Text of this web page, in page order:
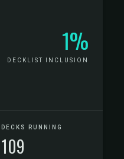
1%
DECKLIST INCLUSION
DECKS RUNNING
109